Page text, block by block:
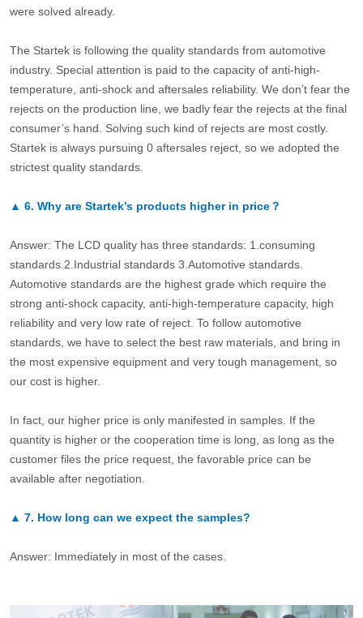
were solved already.
The Startek is following the quality standards from automotive
industry. Special attention is paid to the capacity of anti-high-
temperature, anti-shock and aftersales reliability. We don’t fear the
rejects on the production line, we badly fear the rejects at the final
consumer’s hand. Solving such kind of rejects are most costly.
Startek is always pursuing 0 aftersales reject, so we adopted the
strictest quality standards.
▲ 6. Why are Startek’s products higher in price？
Answer: The LCD quality has three standards: 1.consuming
standards.2.Industrial standards 3.Automotive standards.
Automotive standards are the highest grade which require the
strong anti-shock capacity, anti-high-temperature capacity, high
reliability and very low rate of reject. To follow automotive
standards, we have to select the best raw materials, and bring in
the most expensive equipment and very tough management, so
our cost is higher.
In fact, our higher price is only manifested in samples. If the
quantity is higher or the cooperation time is long, as long as the
customer files the price request, the favorable price can be
available after negotiation.
▲ 7. How long can we expect the samples?
Answer: Immediately in most of the cases.